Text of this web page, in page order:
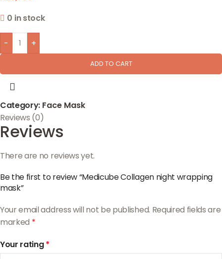
0 in stock
- +
ADD TO CART
Category: Face Mask
Reviews (0)
Reviews
There are no reviews yet.
Be the first to review “Medicube Collagen night wrapping
mask”
Your email address will not be published. Required fields are
marked *
Your rating*